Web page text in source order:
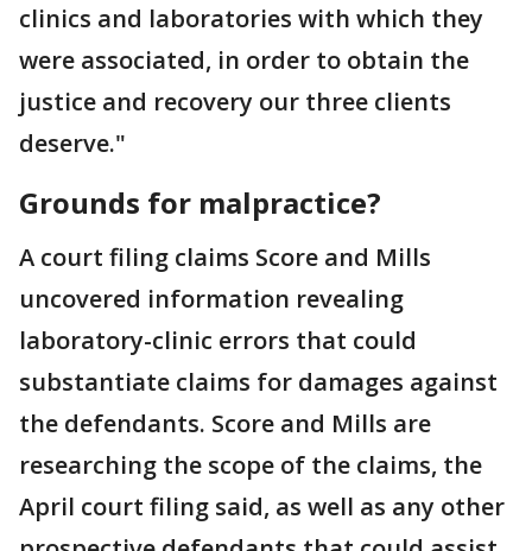
clinics and laboratories with which they
were associated, in order to obtain the
justice and recovery our three clients
deserve."
Grounds for malpractice?
A court filing claims Score and Mills
uncovered information revealing
laboratory-clinic errors that could
substantiate claims for damages against
the defendants. Score and Mills are
researching the scope of the claims, the
April court filing said, as well as any other